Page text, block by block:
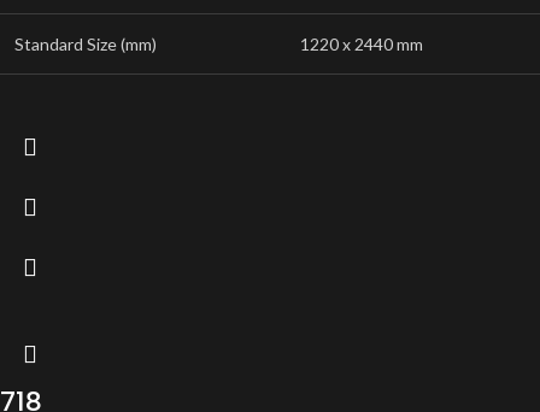
Standard Size (mm) 1220 x 2440 mm
718